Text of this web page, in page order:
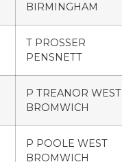
BIRMINGHAM
T PROSSER
PENSNETT
P TREANOR WEST
BROMWICH
P POOLE WEST
BROMWICH